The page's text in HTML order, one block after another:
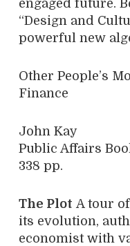
engaged future.
“Design and
powerful new
Other People’s
Finance
John Kay
Public Affairs
338 pp.
The Plot A tour
its evolution,
economist with